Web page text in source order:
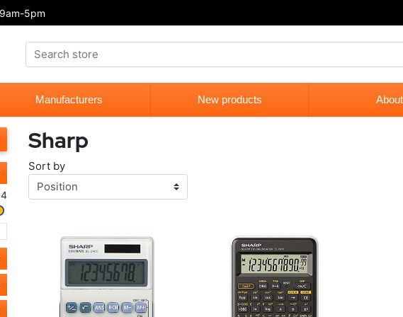
9am-5pm
Manufacturers New products
Sharp
Sort by